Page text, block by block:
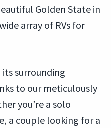
Golden State in
array of RVs for
its surrounding
to our meticulously
you’re a solo
a couple looking for a